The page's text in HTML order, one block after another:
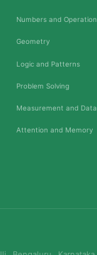
Numbers and
Geometry
Logic and Patterns
Problem Solving
Measurement and Data
Attention and Memory